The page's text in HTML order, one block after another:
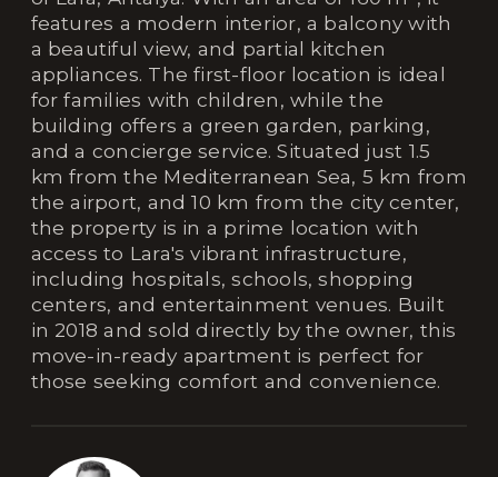
features a modern interior, a balcony with
a beautiful view, and partial kitchen
appliances. The first-floor location is ideal
for families with children, while the
building offers a green garden, parking,
and a concierge service. Situated just 1.5
km from the Mediterranean Sea, 5 km from
the airport, and 10 km from the city center,
the property is in a prime location with
access to Lara's vibrant infrastructure,
including hospitals, schools, shopping
centers, and entertainment venues. Built
in 2018 and sold directly by the owner, this
move-in-ready apartment is perfect for
those seeking comfort and convenience.